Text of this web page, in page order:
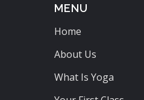
MENU
Home
About Us
What Is Yoga